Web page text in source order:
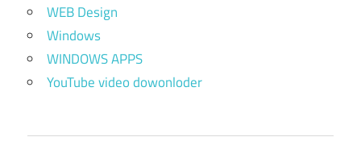
WEB Design
Windows
WINDOWS APPS
YouTube video dowonloder